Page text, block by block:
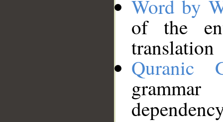
Word by
of the
translation
Quranic